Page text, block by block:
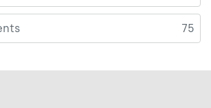
75